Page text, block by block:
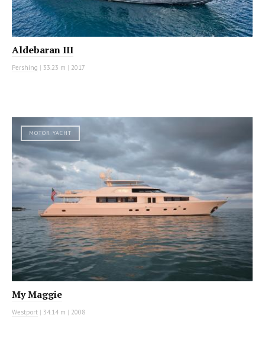
Aldebaran III
Pershing | 33.23 m | 2017
MOTOR YACHT
My Maggie
Westport | 34.14 m | 2008